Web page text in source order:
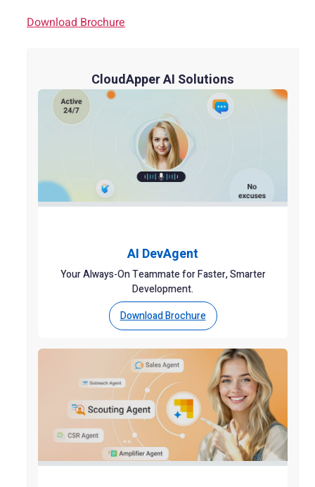
Download Brochure
CloudApper AI Solutions
AI DevAgent
Your Always-On Teammate for Faster, Smarter
Development.
Download Brochure